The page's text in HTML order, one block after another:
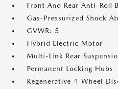
Front And Rear Anti-Roll
Gas-Pressurized Shock
GVWR: 5
Hybrid Electric Motor
Multi-Link Rear
Permanent Locking Hubs
Regenerative 4-Wheel